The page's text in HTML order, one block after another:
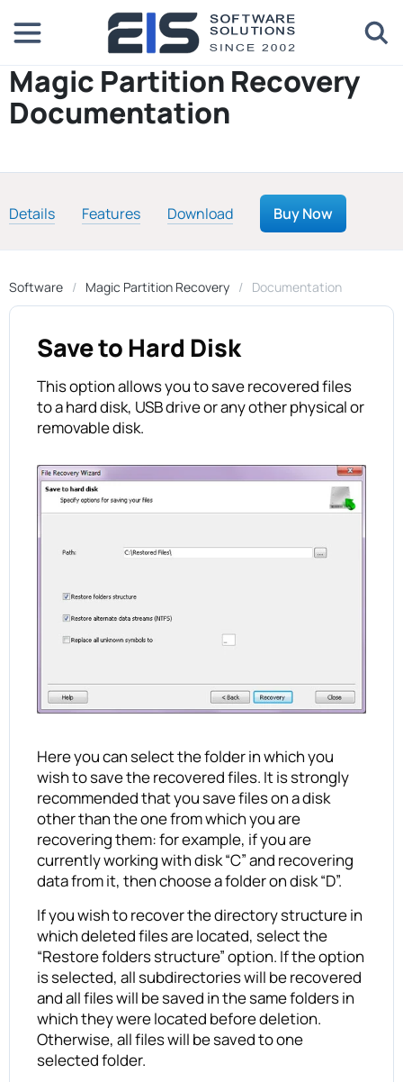
Magic Partition Recovery
Documentation
Details Features Download Buy Now
Software Magic Partition Recovery Documentation
Save to Hard Disk
This option allows you to save recovered files
to a hard disk, USB drive or any other physical or
removable disk.
Here you can select the folder in which you
wish to save the recovered files. It is strongly
recommended that you save files on a disk
other than the one from which you are
recovering them: for example, if you are
currently working with disk “C” and recovering
data from it, then choose a folder on disk “D”.
If you wish to recover the directory structure in
which deleted files are located, select the
“Restore folders structure” option. If the option
is selected, all subdirectories will be recovered
and all files will be saved in the same folders in
which they were located before deletion.
Otherwise, all files will be saved to one
selected folder.